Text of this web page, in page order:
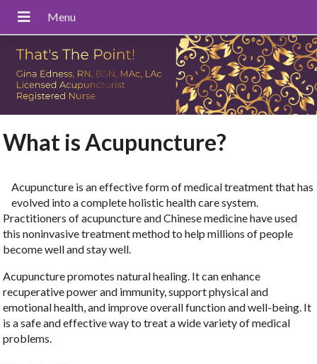
What is Acupuncture?
Acupuncture is an effective form of medical treatment that has
evolved into a complete holistic health care system.
Practitioners of acupuncture and Chinese medicine have used
this noninvasive treatment method to help millions of people
become well and stay well.
Acupuncture promotes natural healing. It can enhance
recuperative power and immunity, support physical and
emotional health, and improve overall function and well-being. It
is a safe and effective way to treat a wide variety of medical
problems.